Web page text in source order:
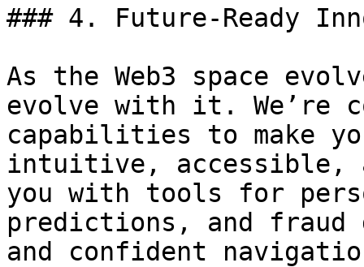
### 4. Future-Ready
As the Web3 space
evolve with it. We’re
capabilities to make
intuitive, accessible,
you with tools for
predictions, and fraud
and confident